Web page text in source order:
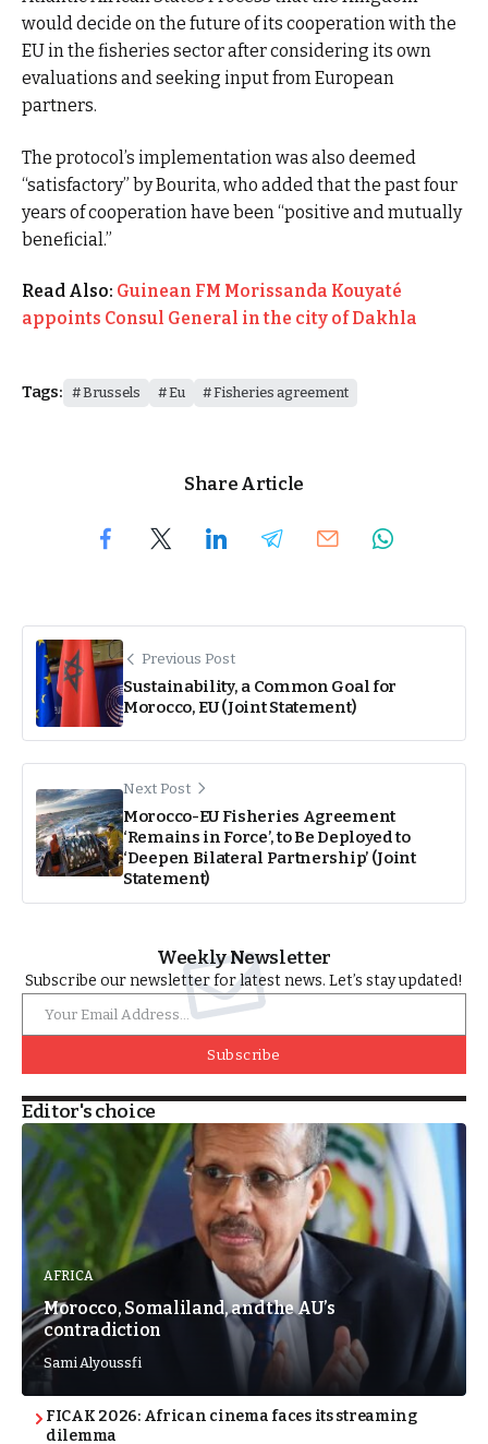
would decide on the future of its cooperation with the
EU in the fisheries sector after considering its own
evaluations and seeking input from European
partners.
The protocol’s implementation was also deemed
“satisfactory” by Bourita, who added that the past four
years of cooperation have been “positive and mutually
beneficial.”
Read Also: Guinean FM Morissanda Kouyaté
appoints Consul General in the city of Dakhla
Tags: Brussels Eu Fisheries agreement
Share Article
Previous Post
Sustainability, a Common Goal for
Morocco, EU (Joint Statement)
Next Post
Morocco-EU Fisheries Agreement
‘Remains in Force’, to Be Deployed to
‘Deepen Bilateral Partnership’ (Joint
Statement)
Weekly Newsletter
Subscribe our newsletter for latest news. Let’s stay updated!
Subscribe
Editor's choice
AFRICA
Morocco, Somaliland, and the AU’s
contradiction
Sami Alyoussfi
FICAK 2026: African cinema faces its streaming
dilemma